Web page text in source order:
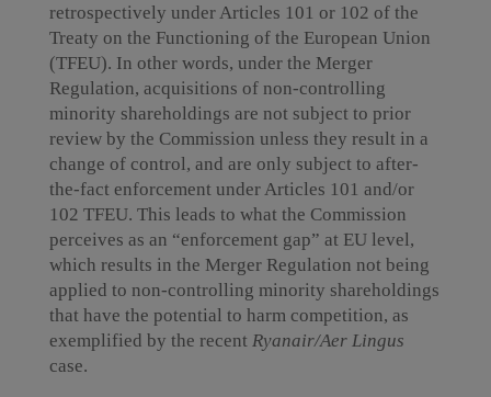
retrospectively under Articles 101 or 102 of the
Treaty on the Functioning of the European Union
(TFEU). In other words, under the Merger
Regulation, acquisitions of non-controlling
minority shareholdings are not subject to prior
review by the Commission unless they result in a
change of control, and are only subject to after-
the-fact enforcement under Articles 101 and/or
102 TFEU. This leads to what the Commission
perceives as an “enforcement gap” at EU level,
which results in the Merger Regulation not being
applied to non-controlling minority shareholdings
that have the potential to harm competition, as
exemplified by the recent Ryanair/Aer Lingus
case.